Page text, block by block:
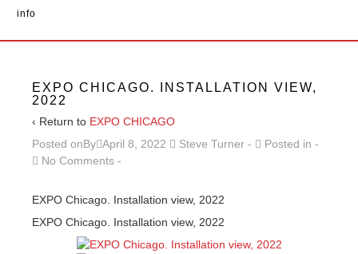
info
EXPO CHICAGO. INSTALLATION VIEW,
2022
‹ Return to EXPO CHICAGO
Posted onBy April 8, 2022 Steve Turner
Posted in
No Comments
EXPO Chicago. Installation view, 2022
EXPO Chicago. Installation view, 2022